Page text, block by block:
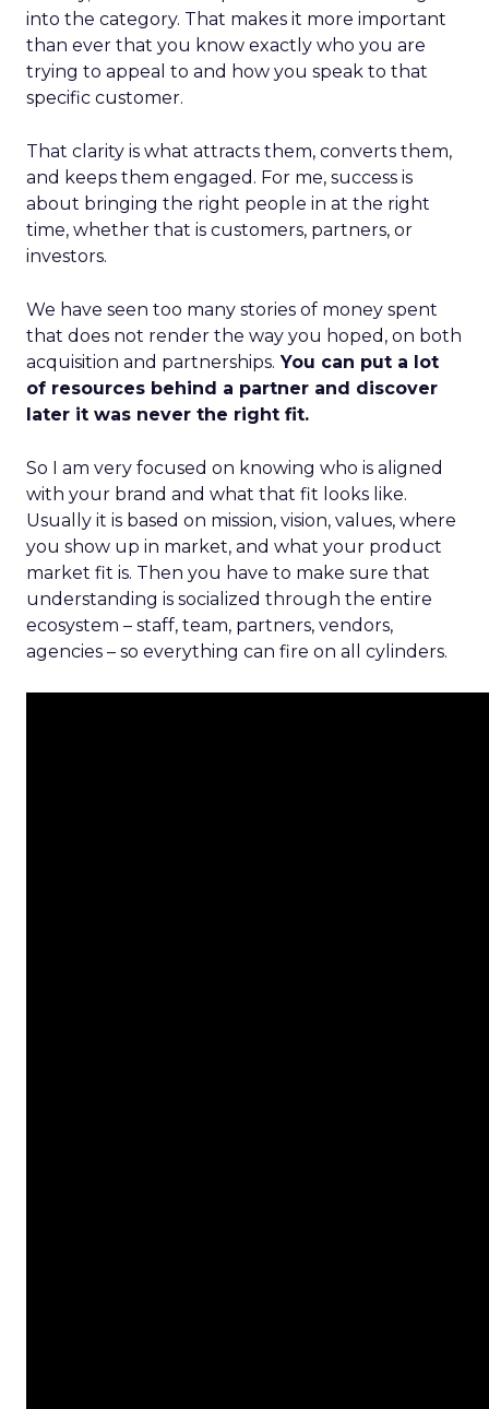
into the category. That makes it more important
than ever that you know exactly who you are
trying to appeal to and how you speak to that
specific customer.
That clarity is what attracts them, converts them,
and keeps them engaged. For me, success is
about bringing the right people in at the right
time, whether that is customers, partners, or
investors.
We have seen too many stories of money spent
that does not render the way you hoped, on both
acquisition and partnerships. You can put a lot
of resources behind a partner and discover
later it was never the right fit.
So I am very focused on knowing who is aligned
with your brand and what that fit looks like.
Usually it is based on mission, vision, values, where
you show up in market, and what your product
market fit is. Then you have to make sure that
understanding is socialized through the entire
ecosystem – staff, team, partners, vendors,
agencies – so everything can fire on all cylinders.